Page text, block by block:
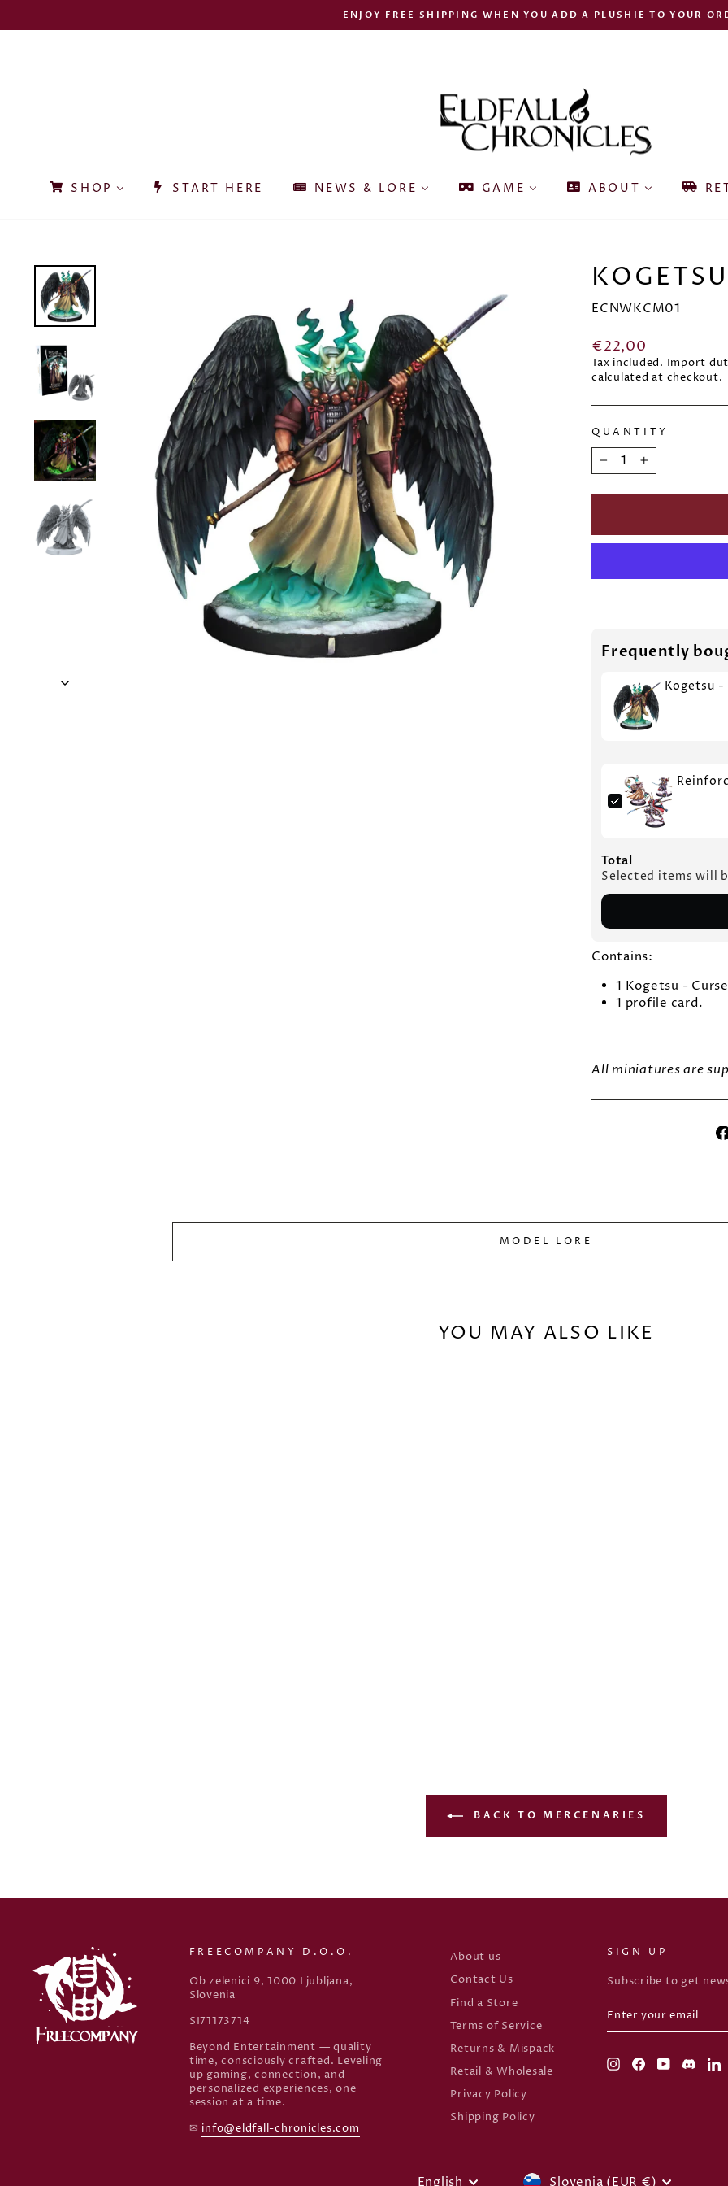
Pause
ENJOY FREE SHIPPING WHEN YOU ADD A PLUSHIE TO YOUR
SHOP START HERE NEWS & LORE GAME ABOUT
ECNWKCM01
Regular
price
€22,00
Tax included. Import
calculated at checkout.
QUANTITY
− +
Frequently
Kogetsu -
Total
Selected items will
Contains:
1 Kogetsu -
1 profile card.
All miniatures are
MODEL LORE
YOU MAY ALSO LIKE
BACK TO MERCENARIES
FREECOMPANY D.O.O.
Ob zelenici 9, 1000 Ljubljana,
Slovenia
SI71173714
Beyond Entertainment — quality
time, consciously crafted. Leveling
up gaming, connection, and
personalized experiences, one
session at a time.
✉ info@eldfall-chronicles.com
About us
Contact Us
Find a Store
Terms of Service
Returns & Mispack
Retail & Wholesale
Privacy Policy
Shipping Policy
SIGN UP
Subscribe to get
YOUR
EMAIL
InstagramFacebook
YouTube
English Slovenia (EUR €)